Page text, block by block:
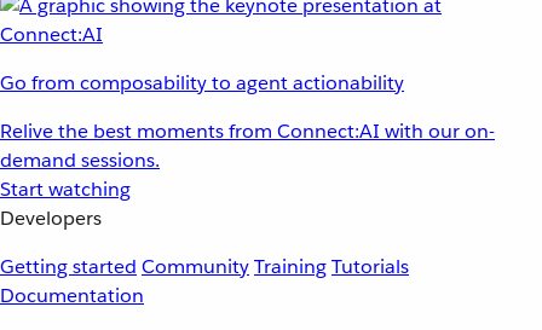
Go from composability to agent actionability
Relive the best moments from Connect:AI with our on-
demand sessions.
Start watching
Developers
Getting started CommunityTrainingTutorials
Documentation